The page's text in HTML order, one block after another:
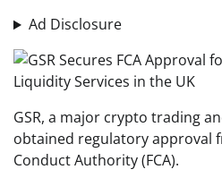
Ad Disclosure
GSR, a major crypto trading
obtained regulatory approval
Conduct Authority (FCA).